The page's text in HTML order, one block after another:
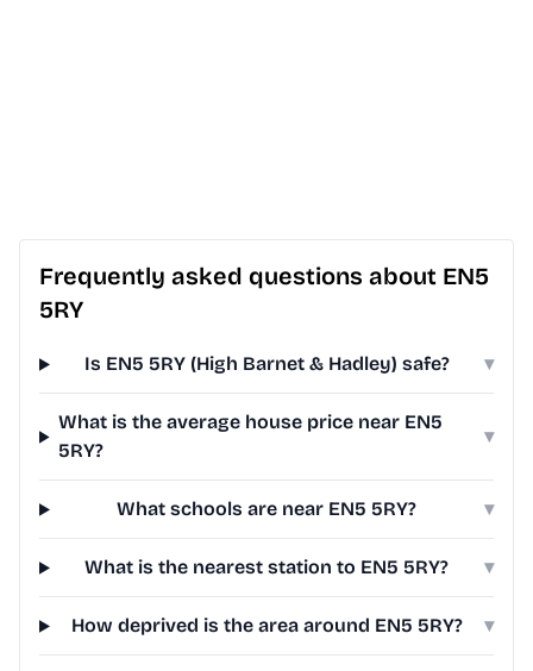
Frequently asked questions about EN5
5RY
Is EN5 5RY (High Barnet & Hadley) safe? ▾
What is the average house price near EN5
5RY?
▾
What schools are near EN5 5RY? ▾
What is the nearest station to EN5 5RY? ▾
How deprived is the area around EN5 5RY? ▾